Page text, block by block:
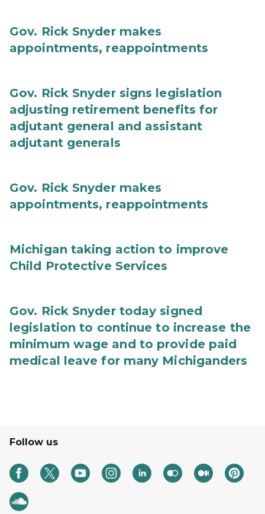
Gov. Rick Snyder makes
appointments, reappointments
Gov. Rick Snyder signs legislation
adjusting retirement benefits for
adjutant general and assistant
adjutant generals
Gov. Rick Snyder makes
appointments, reappointments
Michigan taking action to improve
Child Protective Services
Gov. Rick Snyder today signed
legislation to continue to increase the
minimum wage and to provide paid
medical leave for many Michiganders
Follow us